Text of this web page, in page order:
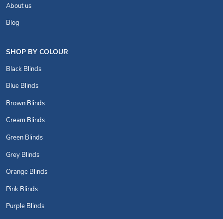
About us
Blog
SHOP BY COLOUR
Black Blinds
Blue Blinds
Brown Blinds
Cream Blinds
Green Blinds
Grey Blinds
Orange Blinds
Pink Blinds
Purple Blinds